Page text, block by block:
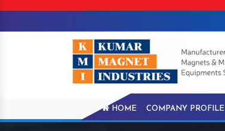
HOME COMPANY PROFILE